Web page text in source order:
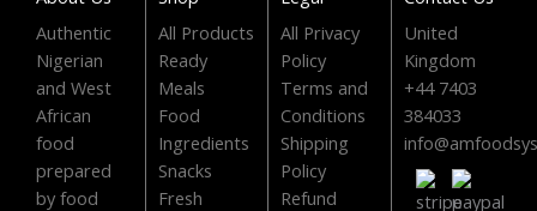
o
t
t
e
r
e
g
r
a
m
Authentic
Nigerian
and West
African
food
prepared
by food
All Products
Ready
Meals
Food
Ingredients
Snacks
Fresh
All Privacy
Policy
Terms and
Conditions
Shipping
Policy
Refund
United
Kingdom
+44 7403
384033